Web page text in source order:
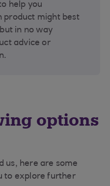
help you
product might best
in no way
advice or
options
us, here are some
to explore further